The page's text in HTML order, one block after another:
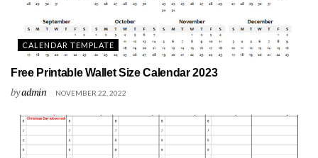
CALENDAR TEMPLATE
Free Printable Wallet Size Calendar 2023
byadmin NOVEMBER 22, 2022